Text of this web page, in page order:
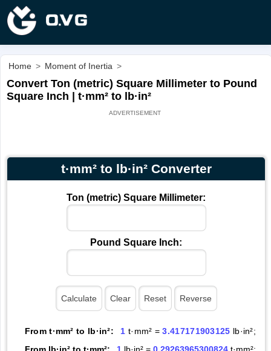
Home > Moment of Inertia >
Convert Ton (metric) Square Millimeter to Pound
Square Inch | t·mm² to lb·in²
t·mm² to lb·in² Converter
Ton (metric) Square Millimeter:
Pound Square Inch:
From t·mm² to lb·in²: 1 t·mm² =3.417171903125 lb·in²;
From lb·in² to t·mm²:
1lb·in² = 0.29263965300824t·mm²;